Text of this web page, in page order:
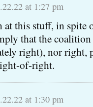
at 1:27 pm
this stuff, in spite
that the
right), nor right,
of-right.
at 1:30 pm